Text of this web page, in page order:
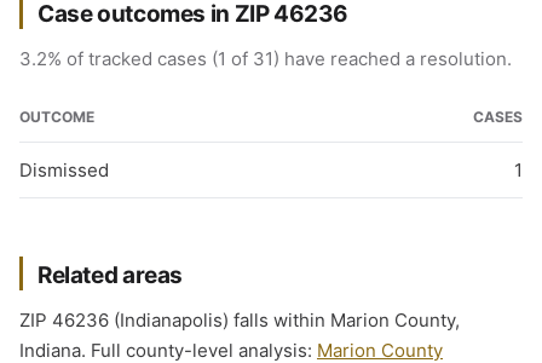
Case outcomes in ZIP 46236
3.2% of tracked cases (1 of 31) have reached a resolution.
OUTCOME CASES
Dismissed 1
Related areas
ZIP 46236 (Indianapolis) falls within Marion County,
Indiana. Full county-level analysis: Marion County